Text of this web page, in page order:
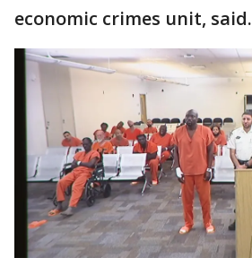
economic crimes unit, said.